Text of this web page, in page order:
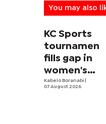
You may also
KC Sports
tournament
fills gap in
women's
football
Kabelo Boranabi
07 August 2026